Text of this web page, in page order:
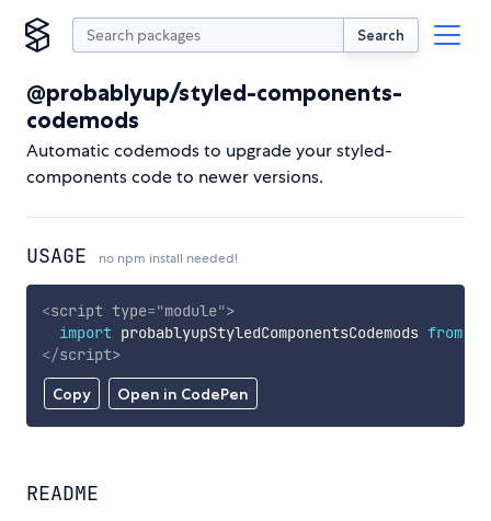
Search
@probablyup/styled-components-
codemods
Automatic codemods to upgrade your styled-
components code to newer versions.
USAGE no npm install needed!
Copy Open in CodePen
<script type="module">
import probablyupStyledComponentsCodemods from
</script>
README